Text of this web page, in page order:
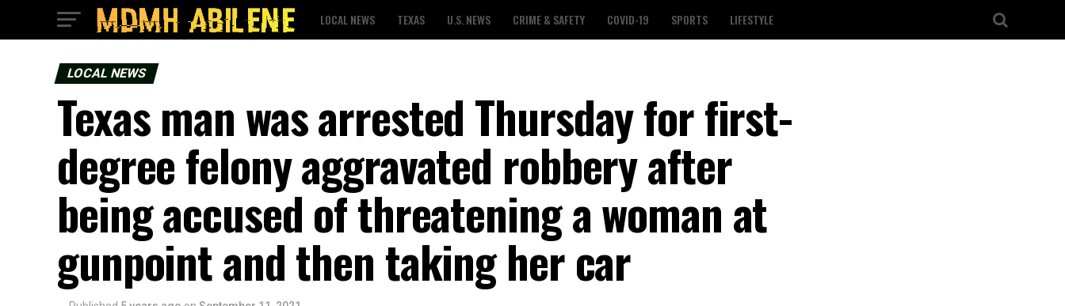
LOCAL NEWS TEXAS U.S. NEWS CRIME & SAFETY COVID-19 SPORTS LIFESTYLE
LOCAL NEWS
Texas man was arrested Thursday for first-
degree felony aggravated robbery after
being accused of threatening a woman at
gunpoint and then taking her car